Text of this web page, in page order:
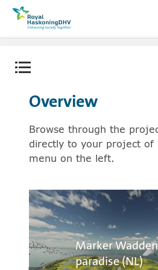
Royal HaskoningDHV,
Overview
Browse through the
directly to your project of
menu on the left.
Marker
paradise (NL)